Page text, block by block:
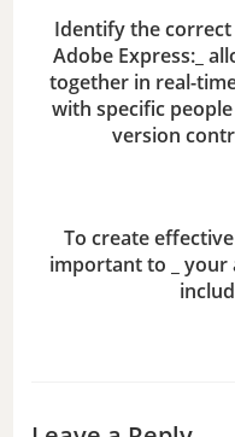
Identify the
Adobe Express:_
together in real-
with specific
version
To create
important to _ your